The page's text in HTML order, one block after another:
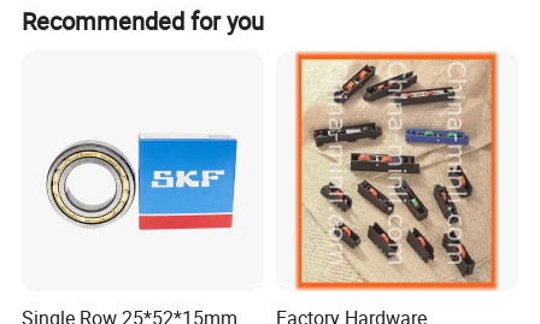
Recommended for you
Single Row 25*52*15mm
Factory Hardware